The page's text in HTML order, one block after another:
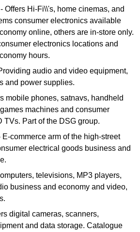
- Offers Hi-Fi\\'s, home cinemas, and
consumer electronics available
online, others are in-store only.
electronics locations and
hours.
audio and video equipment,
and power supplies.
mobile phones, satnavs, handheld
machines and consumer
TVs. Part of the DSG group.
E-commerce arm of the high-street
electrical goods business and
televisions, MP3 players,
business and economy and video,
digital cameras, scanners,
and data storage. Catalogue